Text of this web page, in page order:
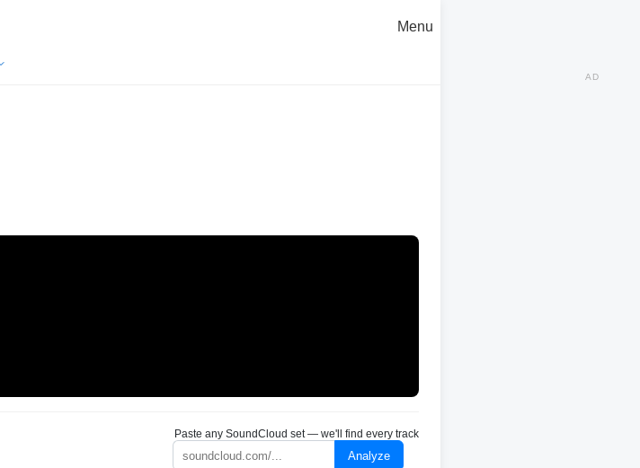
Menu
Paste any SoundCloud set — we'll find every track
Analyze
AD